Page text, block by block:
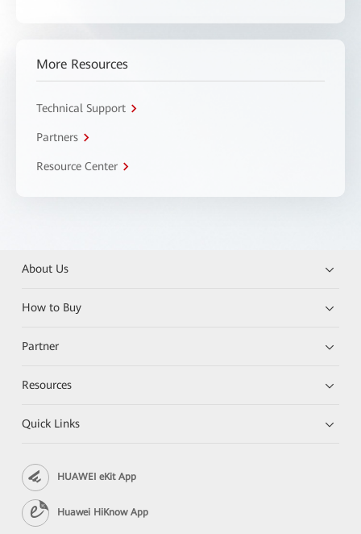
More Resources
Technical Support
Partners
Resource Center
About Us
How to Buy
Partner
Resources
Quick Links
HUAWEI eKit App
Huawei HiKnow App